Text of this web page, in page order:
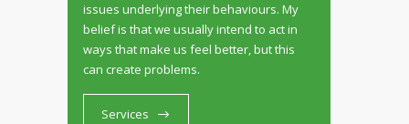
issues underlying their behaviours. My
belief is that we usually intend to act in
ways that make us feel better, but this
can create problems.
Services